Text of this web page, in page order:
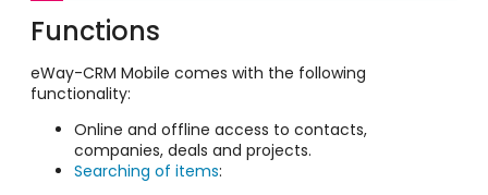
Functions
eWay-CRM Mobile comes with the following
functionality:
Online and offline access to contacts,
companies, deals and projects.
Searching of items: